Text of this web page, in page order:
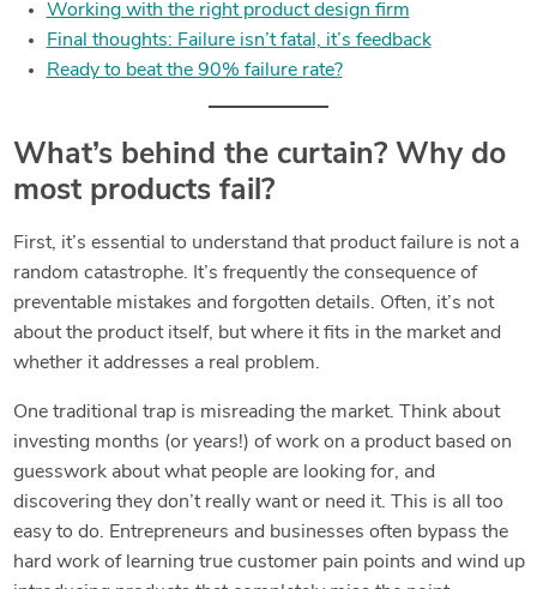
Working with the right product design firm
Final thoughts: Failure isn’t fatal, it’s feedback
Ready to beat the 90% failure rate?
What’s behind the curtain? Why do
most products fail?
First, it’s essential to understand that product failure is not a
random catastrophe. It’s frequently the consequence of
preventable mistakes and forgotten details. Often, it’s not
about the product itself, but where it fits in the market and
whether it addresses a real problem.
One traditional trap is misreading the market. Think about
investing months (or years!) of work on a product based on
guesswork about what people are looking for, and
discovering they don’t really want or need it. This is all too
easy to do. Entrepreneurs and businesses often bypass the
hard work of learning true customer pain points and wind up